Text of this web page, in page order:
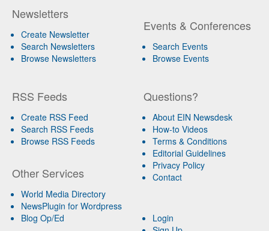
Newsletters
Create Newsletter
Search Newsletters
Browse Newsletters
Events & Conferences
Search Events
Browse Events
RSS Feeds
Create RSS Feed
Search RSS Feeds
Browse RSS Feeds
Other Services
World Media Directory
NewsPlugin for Wordpress
Blog Op/Ed
Questions?
About EIN Newsdesk
How-to Videos
Terms & Conditions
Editorial Guidelines
Privacy Policy
Contact
Login